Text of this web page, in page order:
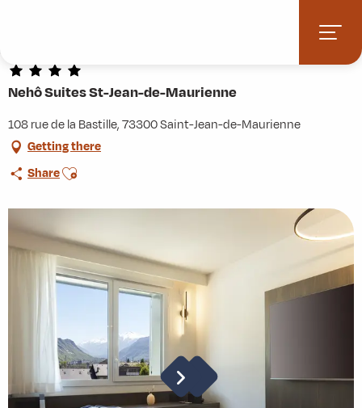
principal
Nehô Suites St-Jean-de-Maurienne
108 rue de la Bastille, 73300 Saint-Jean-de-Maurienne
Getting there
ShareAjouter aux favoris